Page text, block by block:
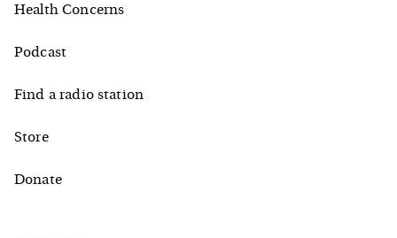
Health Concerns
Podcast
Find a radio station
Store
Donate